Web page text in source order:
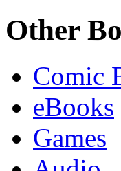
Other
Comic
eBooks
Games